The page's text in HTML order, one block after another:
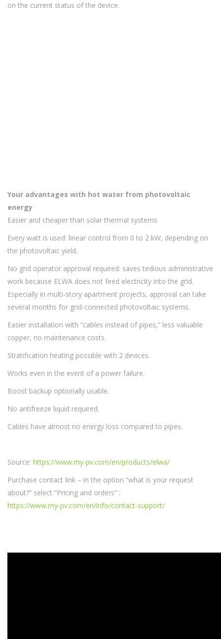
on the current status of the device.
Your advantages with hot water from photovoltaic
energy
Easier and cheaper than solar thermal systems
Every watt is used: linear control from 0 to 2 kW, depending on
the photovoltaic yield.
No grid operator approval required: saves tedious administrative
work because ELWA does not feed electricity into the grid.
Especially in multi-story apartment projects, approval can take
several months for grid-connected photovoltaic systems.
Easier installation with “cables instead of pipes,” less valuable
copper, no maintenance costs.
Stratification heating possible with 2 devices.
Works even in the event of a power failure.
Boost backup optionally usable.
No antifreeze liquid required.
Cables have almost no energy loss compared to pipes.
Source: https://www.my-pv.com/en/products/elwa/
Purchase contact link – in the option “what is your request
about?” select “Pricing and orders” :
https://www.my-pv.com/en/info/contact-support/